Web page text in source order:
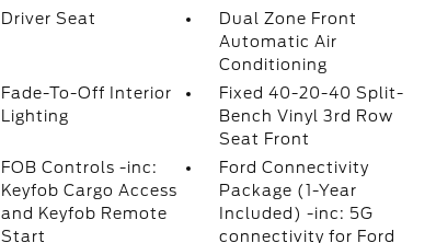
Driver Seat
Dual Zone Front
Automatic Air
Conditioning
Fade-To-Off Interior
Lighting
Fixed 40-20-40 Split-
Bench Vinyl 3rd Row
Seat Front
FOB Controls -inc:
Keyfob Cargo Access
and Keyfob Remote
Start
Ford Connectivity
Package (1-Year
Included) -inc: 5G
connectivity for Ford